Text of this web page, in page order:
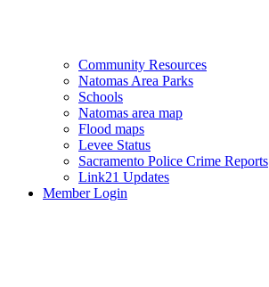
Community Resources
Natomas Area Parks
Schools
Natomas area map
Flood maps
Levee Status
Sacramento Police Crime Reports
Link21 Updates
Member Login